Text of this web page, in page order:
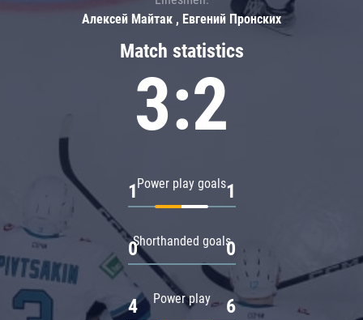
Match statistics
3:2
Power play goals
1 1
Shorthanded goals
0 0
Power play
4 6
Алексей Майтак , Евгений Пронских